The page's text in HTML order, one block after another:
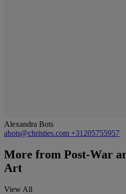
Alexandra Bots
abots@christies.com +31205755957
More from Post-War
Art
View All